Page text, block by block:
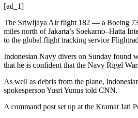
[ad_1]
The Sriwijaya Air flight 182 — a Boeing
miles north of Jakarta’s Soekarno–Hatta
to the global flight tracking service
Indonesian Navy divers on Sunday found
that he is confident that the Navy Rigel
As well as debris from the plane,
spokesperson Yusri Yunus told CNN.
A command post set up at the Kramat Jati